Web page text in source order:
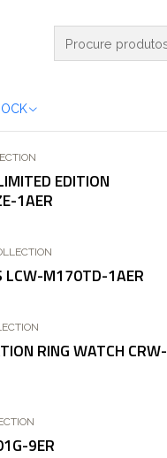
EDITION
1AER
LCW-M170TD-1AER
RING WATCH CRW-
9ER